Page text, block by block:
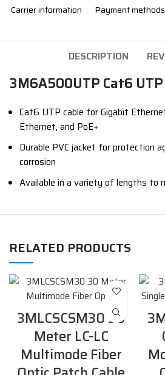
Carrier information Payment methods
DESCRIPTION
3M6A500UTP Cat6
Cat6 UTP cable for Gigabit
Ethernet, and PoE+
Durable PVC jacket for protection
corrosion
Available in a variety of lengths to
RELATED PRODUCTS
3MLCSCSM30 30
Meter LC-LC
Multimode Fiber